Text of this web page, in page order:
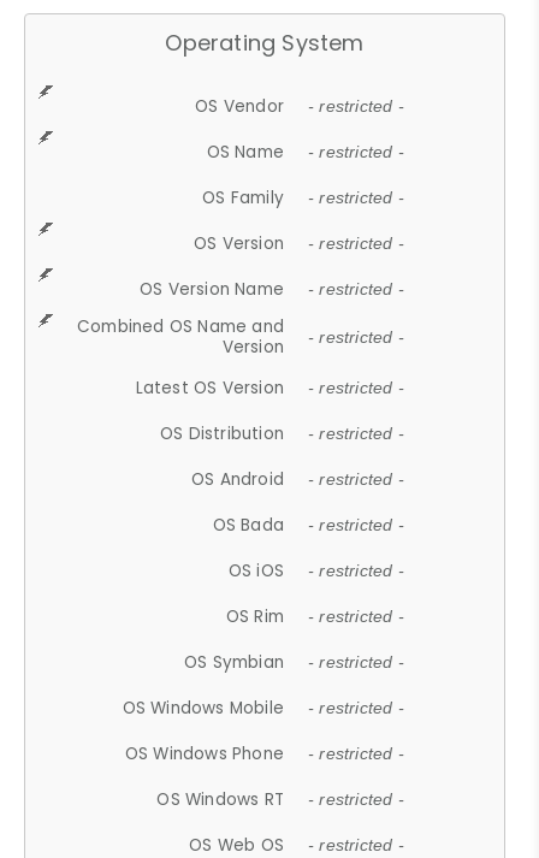
Operating System
OS Vendor - restricted -
OS Name - restricted -
OS Family - restricted -
OS Version - restricted -
OS Version Name - restricted -
Combined OS Name and
Version
- restricted -
Latest OS Version - restricted -
OS Distribution - restricted -
OS Android - restricted -
OS Bada - restricted -
OS iOS - restricted -
OS Rim - restricted -
OS Symbian - restricted -
OS Windows Mobile - restricted -
OS Windows Phone - restricted -
OS Windows RT - restricted -
OS Web OS - restricted -